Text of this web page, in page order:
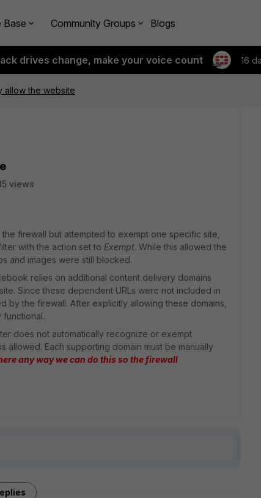
Base Community Groups Blogs
drives change, make your voice count 16
allow the website
views
firewall but attempted to exempt one specific site,
with the action set to Exempt. While this allowed the
and images were still blocked.
relies on additional content delivery domains
Since these dependent URLs were not included in
by the firewall. After explicitly allowing these domains,
does not automatically recognize or exempt
allowed. Each supporting domain must be manually
any way we can do this so the firewall